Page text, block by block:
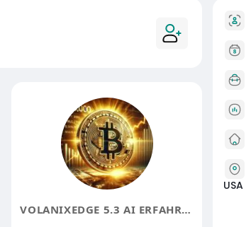
VOLANIXEDGE 5.3 AI ERFAHRUNGEN
USA